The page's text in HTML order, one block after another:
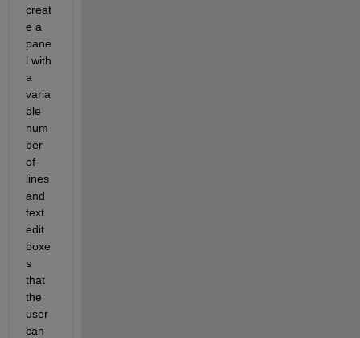
creat
e a
pane
l with
a
varia
ble
num
ber
of
lines
and
text
edit
boxe
s
that
the
user
can